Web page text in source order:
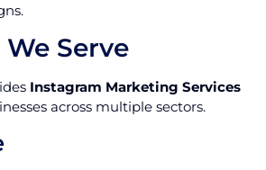
Serve
Instagram Marketing Services
across multiple sectors.